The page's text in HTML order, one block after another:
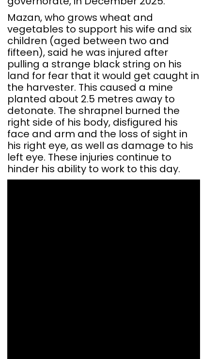
Mazan, who grows wheat and
vegetables to support his wife and six
children (aged between two and
fifteen), said he was injured after
pulling a strange black string on his
land for fear that it would get caught in
the harvester. This caused a mine
planted about 2.5 metres away to
detonate. The shrapnel burned the
right side of his body, disfigured his
face and arm and the loss of sight in
his right eye, as well as damage to his
left eye. These injuries continue to
hinder his ability to work to this day.